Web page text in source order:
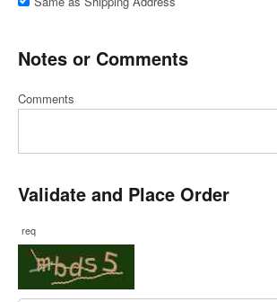
Notes or Comments
Comments
Validate and Place Order
req